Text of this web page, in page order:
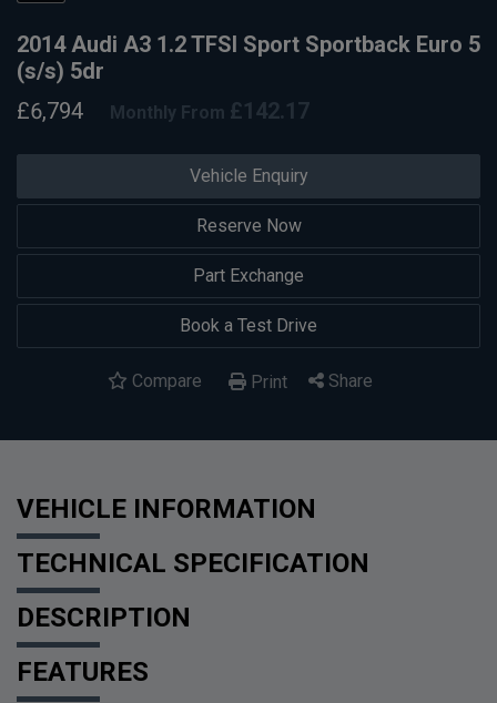
Vehicle Enquiry
Reserve Now
Part Exchange
Book a Test Drive
Compare Print Share
2014 Audi A3 1.2 TFSI Sport Sportback Euro 5
(s/s) 5dr
£6,794
Monthly From £142.17
VEHICLE INFORMATION
TECHNICAL SPECIFICATION
DESCRIPTION
FEATURES